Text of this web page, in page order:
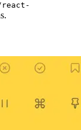
react-